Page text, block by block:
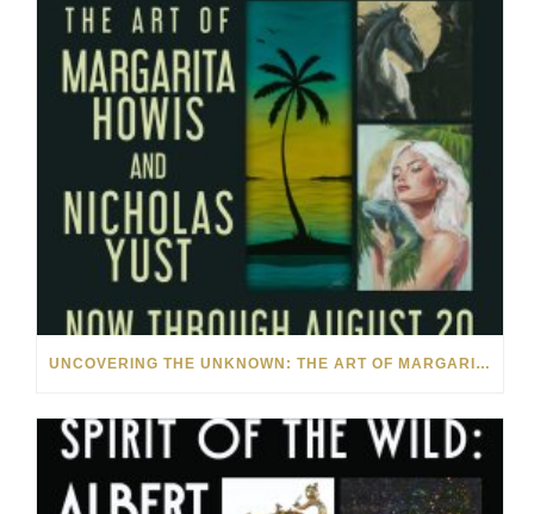
UNCOVERING THE UNKNOWN: THE ART OF MARGARITA HOWIS & NICHOLAS YUST